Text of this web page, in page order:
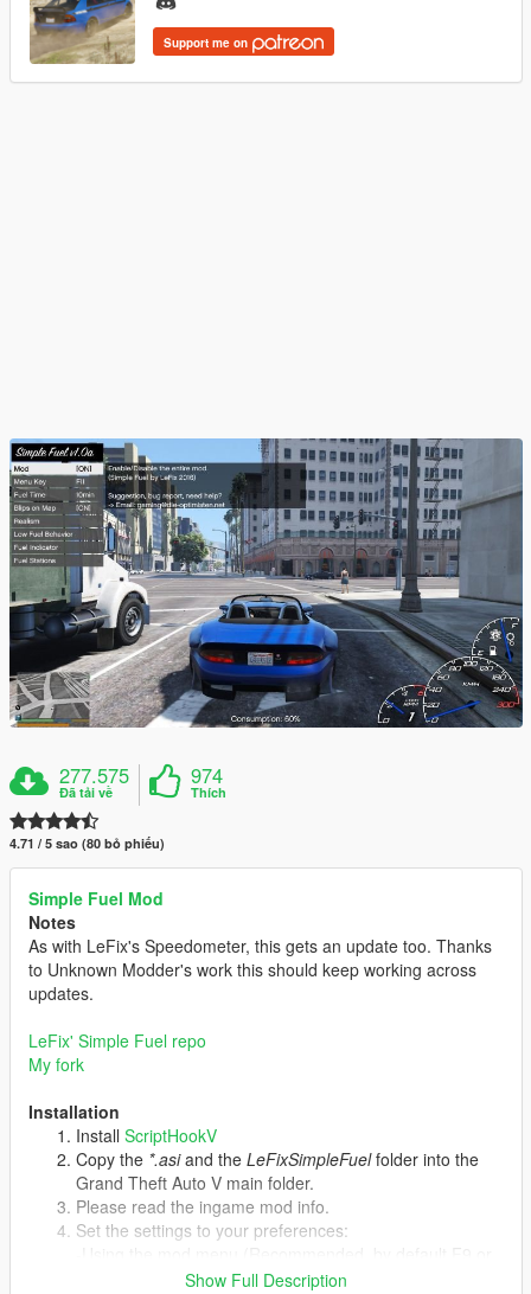
Support me on
277.575
Đã tải về
974
Thích
4.71 / 5 sao (80 bỏ phiếu)
Simple Fuel Mod
Notes
As with LeFix's Speedometer, this gets an update too. Thanks
to Unknown Modder's work this should keep working across
updates.
LeFix' Simple Fuel repo
My fork
Installation
Install ScriptHookV
Copy the *.asiand the LeFixSimpleFuelfolder into the
Grand Theft Auto V main folder.
Please read the ingame mod info.
Set the settings to your preferences:
cheat "simplefuel").Show Full Description